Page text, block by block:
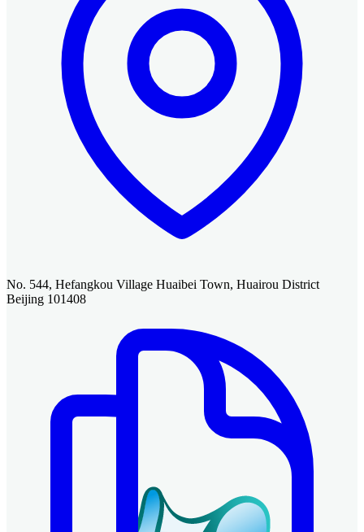
No. 544, Hefangkou Village Huaibei Town, Huairou District
Beijing 101408